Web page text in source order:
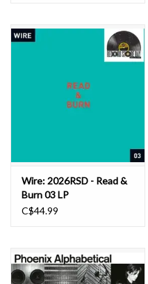
Wire: 2026RSD - Read &
Burn 03 LP
C$44.99